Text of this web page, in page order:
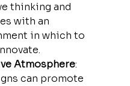
thinking and
with an
in which to
Atmosphere:
can promote